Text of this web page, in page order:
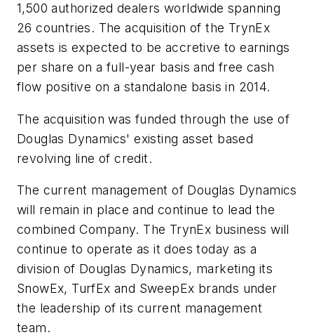
1,500 authorized dealers worldwide spanning
26 countries. The acquisition of the TrynEx
assets is expected to be accretive to earnings
per share on a full-year basis and free cash
flow positive on a standalone basis in 2014.
The acquisition was funded through the use of
Douglas Dynamics' existing asset based
revolving line of credit.
The current management of Douglas Dynamics
will remain in place and continue to lead the
combined Company. The TrynEx business will
continue to operate as it does today as a
division of Douglas Dynamics, marketing its
SnowEx, TurfEx and SweepEx brands under
the leadership of its current management
team.